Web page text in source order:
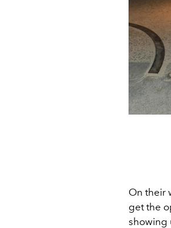
On their
get the
showing